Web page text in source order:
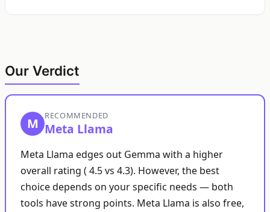
Our Verdict
M RECOMMENDED
Meta Llama
Meta Llama edges out Gemma with a higher
overall rating ( 4.5 vs 4.3). However, the best
choice depends on your specific needs — both
tools have strong points. Meta Llama is also free,